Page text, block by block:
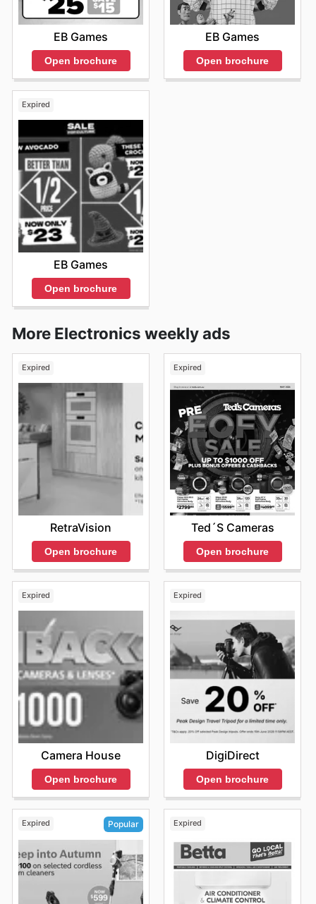
EB Games
Open brochure
EB Games
Open brochure
Expired
EB Games
Open brochure
More Electronics weekly ads
Expired
RetraVision
Open brochure
Expired
Ted´s Cameras
Open brochure
Expired
Camera House
Open brochure
Expired
DigiDirect
Open brochure
Expired Popular Expired